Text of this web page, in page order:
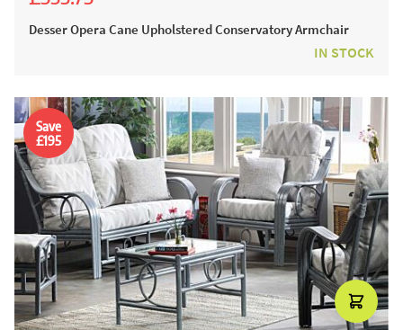
Desser Opera Cane Upholstered Conservatory Armchair
IN STOCK
Save
£195